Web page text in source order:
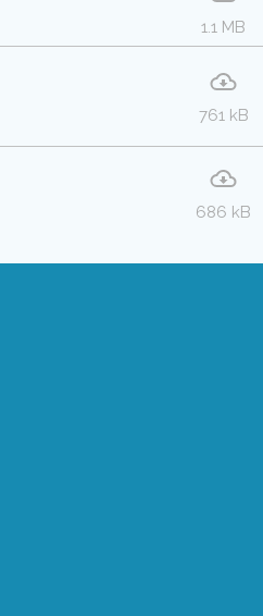
1.1 MB
761 kB
686 kB